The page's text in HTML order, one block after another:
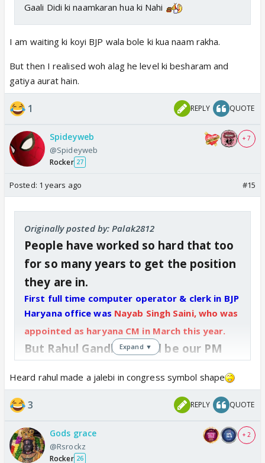
Gaali Didi ki naamkaran hua ki Nahi
I am waiting ki koyi BJP wala bole ki kua naam rakha.
But then I realised woh alag he level ki besharam and
gatiya aurat hain.
1 REPLY QUOTE
Spideyweb
@Spideyweb
Rocker 27
+ 7
Posted: 1 years ago #15
Originally posted by: Palak2812
People have worked so hard that too
for so many years to get the position
they are in.
First full time computer operator & clerk in BJP
Haryana office was Nayab Singh Saini, who was
appointed as haryana CM in March this year.
But Rahul Gandhi should be our PM
https://x.com/BhartiyaAmram/status/1
Expand ▼
Heard rahul made a jalebi in congress symbol shape
3 REPLY QUOTE
Gods grace
@Rsrockz
Rocker 26
+ 2